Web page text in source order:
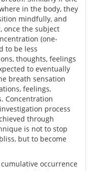
in the body, they
mindfully, and
once the subject
(one-
to be less
thoughts, feelings
to eventually
breath sensation
feelings,
Concentration
process
through
is not to stop
but to become
occurrence